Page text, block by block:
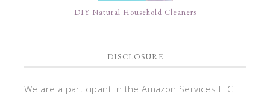
DIY Natural Household Cleaners
DISCLOSURE
We are a participant in the Amazon Services LLC